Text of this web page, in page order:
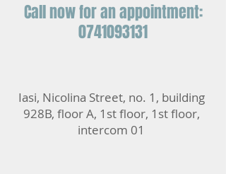
Call now for an appointment:
0741093131
Iasi, Nicolina Street, no. 1, building
928B, floor A, 1st floor, 1st floor,
intercom 01